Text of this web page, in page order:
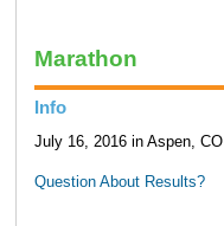
Marathon
Info
July 16, 2016 in Aspen, CO
Question About Results?